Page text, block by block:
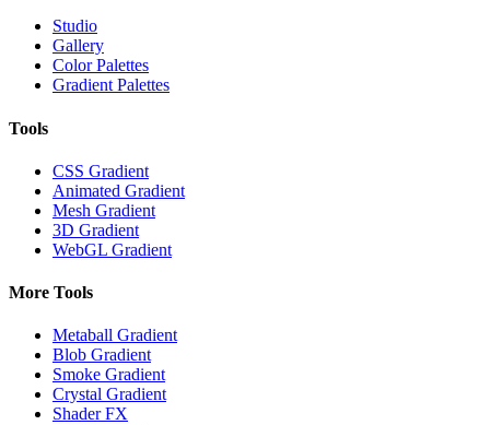
Studio
Gallery
Color Palettes
Gradient Palettes
Tools
CSS Gradient
Animated Gradient
Mesh Gradient
3D Gradient
WebGL Gradient
More Tools
Metaball Gradient
Blob Gradient
Smoke Gradient
Crystal Gradient
Shader FX